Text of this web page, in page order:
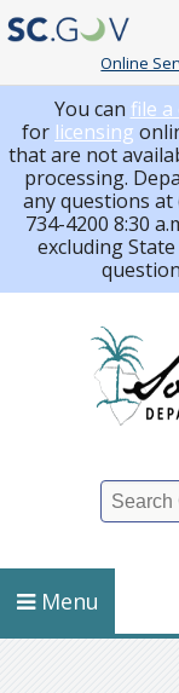
Online
You can file
for licensing
that are not
processing.
any questions at
734-4200 8:30
excluding
Menu